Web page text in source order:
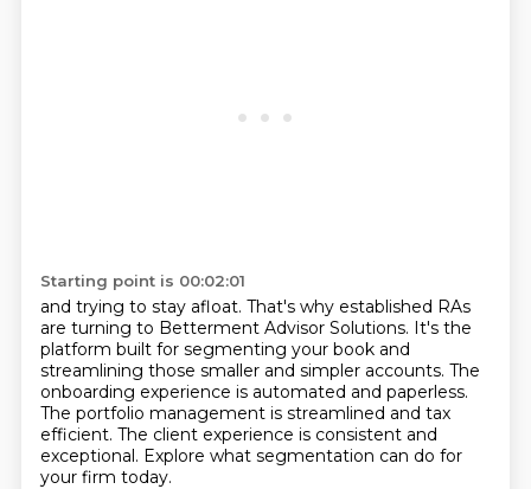
Starting point is 00:02:01
and trying to stay afloat. That's why established RAs
are turning to Betterment Advisor Solutions. It's the
platform built for segmenting your book and
streamlining those smaller and simpler accounts. The
onboarding experience is automated and paperless.
The portfolio management is streamlined and tax
efficient. The client experience is consistent and
exceptional. Explore what segmentation can do for
your firm today.